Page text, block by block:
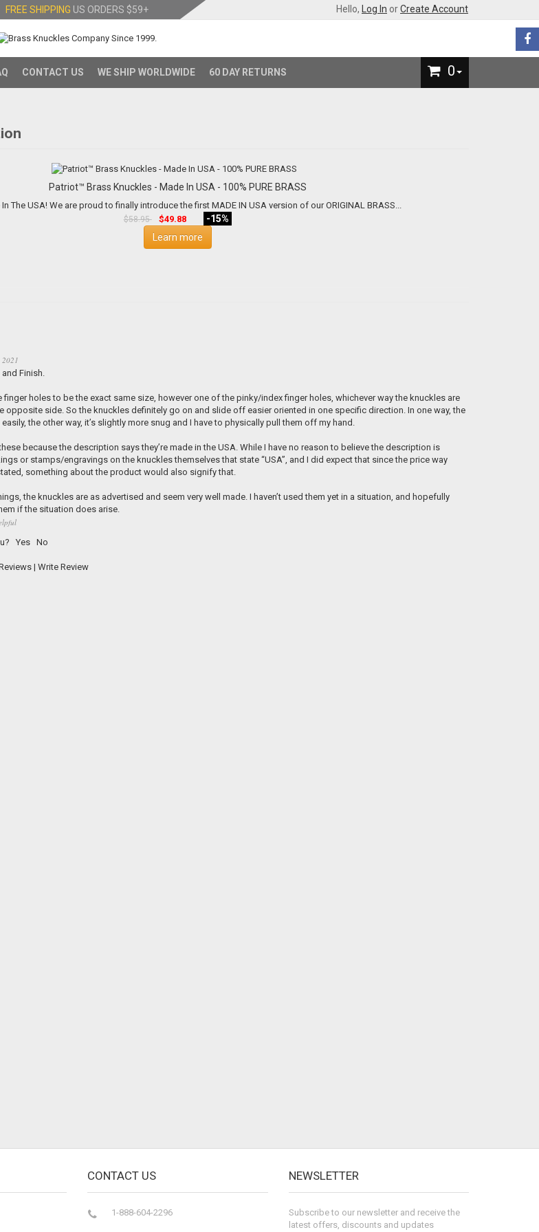
FREE SHIPPING US ORDERS $59+ Hello, Log In orCreate Account
CONTACT US WE SHIP WORLDWIDE 60 DAY RETURNS 0
Patriot™ Brass Knuckles - Made In USA - 100% PURE BRASS
Hand Made In The USA! We are proud to finally introduce the first MADE IN USA version of our ORIGINAL BRASS...
$58.95 $49.88
-15%
Learn more
2021
Finish.
finger holes to be the exact same size, however one of the pinky/index finger holes, whichever way the knuckles are
opposite side. So the knuckles definitely go on and slide off easier oriented in one specific direction. In one way, the
the other way, it’s slightly more snug and I have to physically pull them off my hand.
because the description says they’re made in the USA. While I have no reason to believe the description is
or stamps/engravings on the knuckles themselves that state “USA”, and I did expect that since the price way
something about the product would also signify that.
the knuckles are as advertised and seem very well made. I haven’t used them yet in a situation, and hopefully
if the situation does arise.
Yes No
| Write Review
CONTACT US
1-888-604-2296
NEWSLETTER
Subscribe to our newsletter and receive the
latest offers, discounts and updates